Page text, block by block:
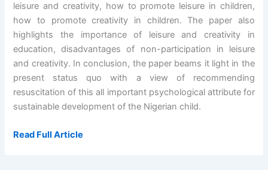
leisure and creativity, how to promote leisure in children,
how to promote creativity in children. The paper also
highlights the importance of leisure and creativity in
education, disadvantages of non-participation in leisure
and creativity. In conclusion, the paper beams it light in the
present status quo with a view of recommending
resuscitation of this all important psychological attribute for
sustainable development of the Nigerian child.
Read Full Article